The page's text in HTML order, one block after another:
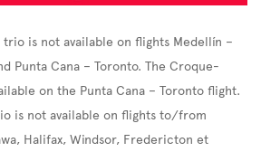
trio is not available on flights Medellín –
Punta Cana – Toronto. The Croque-
on the Punta Cana – Toronto flight.
is not available on flights to/from
Halifax, Windsor, Fredericton et